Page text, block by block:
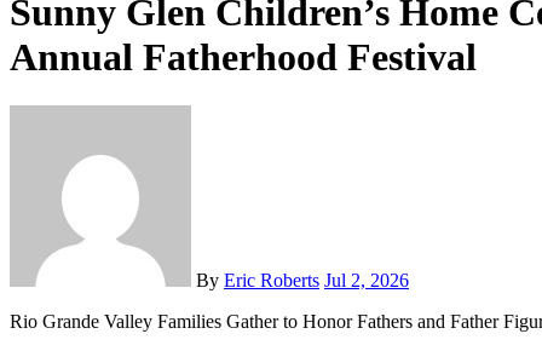
Sunny Glen Children’s Home
Annual Fatherhood Festival
By Eric Roberts Jul 2, 2026
Rio Grande Valley Families Gather to Honor Fathers and Father